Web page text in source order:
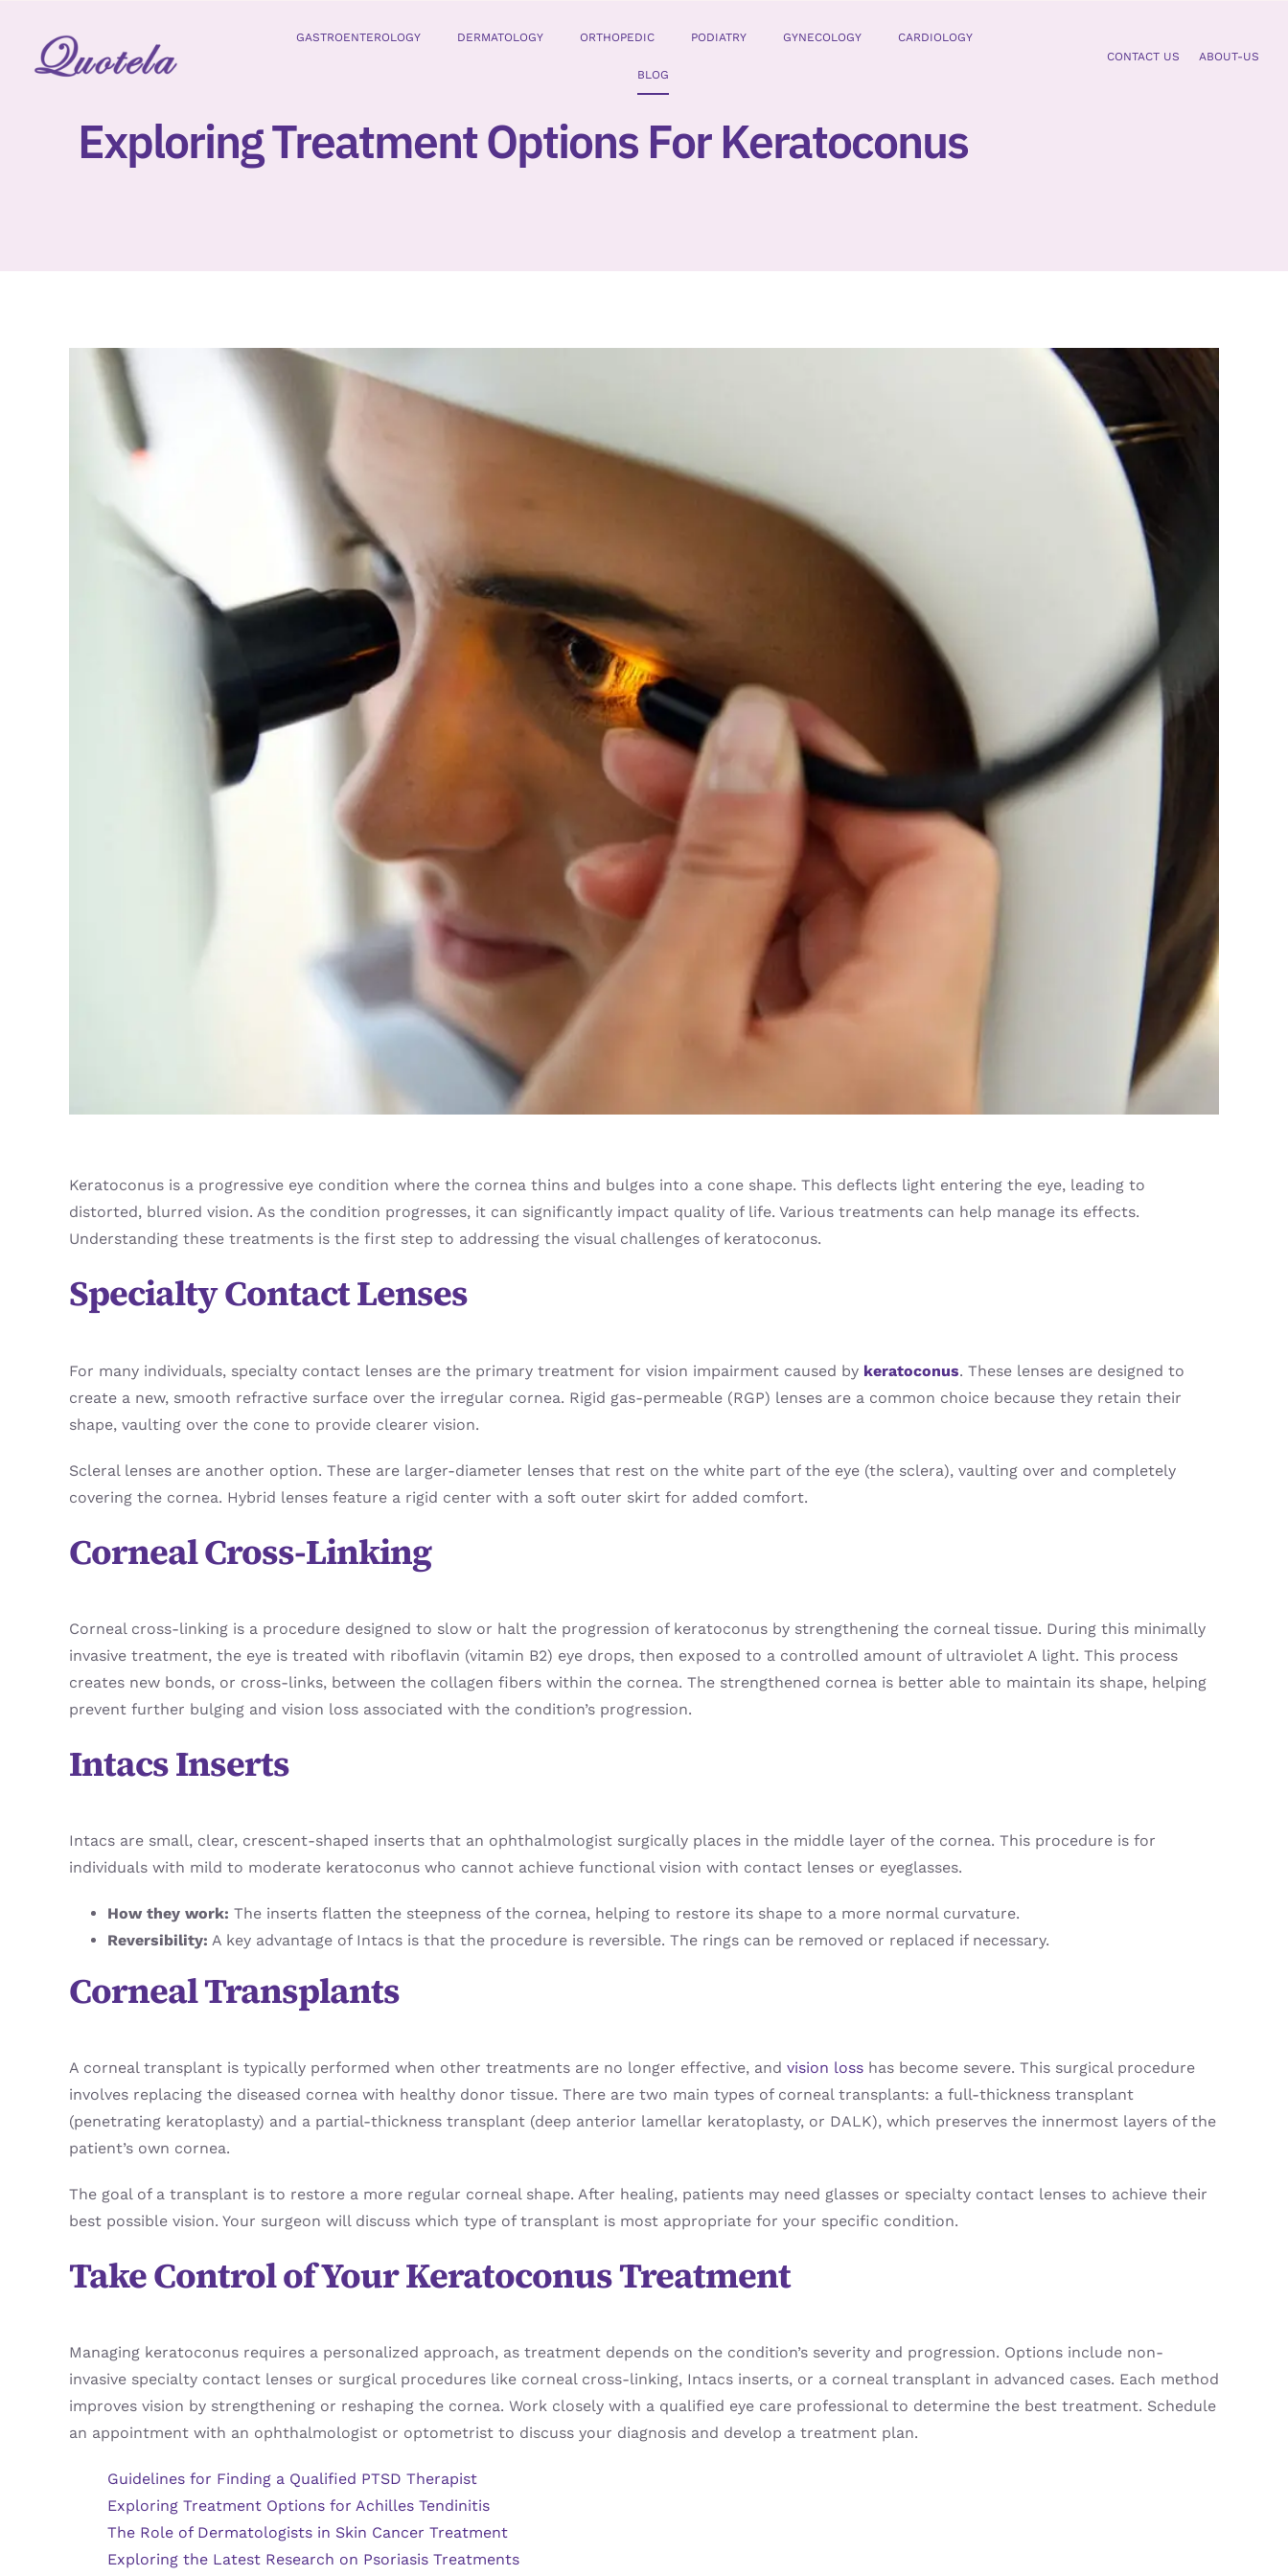
content
GASTROENTEROLOGY DERMATOLOGY ORTHOPEDIC PODIATRY GYNECOLOGY CARDIOLOGY
BLOG
CONTACT US ABOUT-US
Exploring Treatment Options For Keratoconus
Keratoconus is a progressive eye condition where the cornea thins and bulges into a cone shape. This deflects light entering the eye, leading to
distorted, blurred vision. As the condition progresses, it can significantly impact quality of life. Various treatments can help manage its effects.
Understanding these treatments is the first step to addressing the visual challenges of keratoconus.
Specialty Contact Lenses
For many individuals, specialty contact lenses are the primary treatment for vision impairment caused by keratoconus. These lenses are designed to
create a new, smooth refractive surface over the irregular cornea. Rigid gas-permeable (RGP) lenses are a common choice because they retain their
shape, vaulting over the cone to provide clearer vision.
Scleral lenses are another option. These are larger-diameter lenses that rest on the white part of the eye (the sclera), vaulting over and completely
covering the cornea. Hybrid lenses feature a rigid center with a soft outer skirt for added comfort.
Corneal Cross-Linking
Corneal cross-linking is a procedure designed to slow or halt the progression of keratoconus by strengthening the corneal tissue. During this minimally
invasive treatment, the eye is treated with riboflavin (vitamin B2) eye drops, then exposed to a controlled amount of ultraviolet A light. This process
creates new bonds, or cross-links, between the collagen fibers within the cornea. The strengthened cornea is better able to maintain its shape, helping
prevent further bulging and vision loss associated with the condition’s progression.
Intacs Inserts
Intacs are small, clear, crescent-shaped inserts that an ophthalmologist surgically places in the middle layer of the cornea. This procedure is for
individuals with mild to moderate keratoconus who cannot achieve functional vision with contact lenses or eyeglasses.
How they work: The inserts flatten the steepness of the cornea, helping to restore its shape to a more normal curvature.
Reversibility: A key advantage of Intacs is that the procedure is reversible. The rings can be removed or replaced if necessary.
Corneal Transplants
A corneal transplant is typically performed when other treatments are no longer effective, and vision losshas become severe. This surgical procedure
involves replacing the diseased cornea with healthy donor tissue. There are two main types of corneal transplants: a full-thickness transplant
(penetrating keratoplasty) and a partial-thickness transplant (deep anterior lamellar keratoplasty, or DALK), which preserves the innermost layers of the
patient’s own cornea.
The goal of a transplant is to restore a more regular corneal shape. After healing, patients may need glasses or specialty contact lenses to achieve their
best possible vision. Your surgeon will discuss which type of transplant is most appropriate for your specific condition.
Take Control of Your Keratoconus Treatment
Managing keratoconus requires a personalized approach, as treatment depends on the condition’s severity and progression. Options include non-
invasive specialty contact lenses or surgical procedures like corneal cross-linking, Intacs inserts, or a corneal transplant in advanced cases. Each method
improves vision by strengthening or reshaping the cornea. Work closely with a qualified eye care professional to determine the best treatment. Schedule
an appointment with an ophthalmologist or optometrist to discuss your diagnosis and develop a treatment plan.
Guidelines for Finding a Qualified PTSD Therapist
Exploring Treatment Options for Achilles Tendinitis
The Role of Dermatologists in Skin Cancer Treatment
Exploring the Latest Research on Psoriasis Treatments